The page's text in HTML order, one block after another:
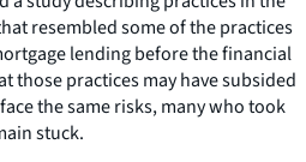
resembled some of the practices
lending before the financial
those practices may have subsided
the same risks, many who took
stuck.